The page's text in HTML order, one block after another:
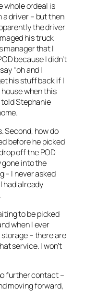
whole ordeal is
driver – but then
the driver
his truck
manager that I
because I didn’t
“oh and I
his stuff back if I
house when this
Stephanie
Second, how do
before he picked
off the POD
into the
– I never asked
had already
to be picked
when I ever
– there are
service. I won’t
further contact –
moving forward,